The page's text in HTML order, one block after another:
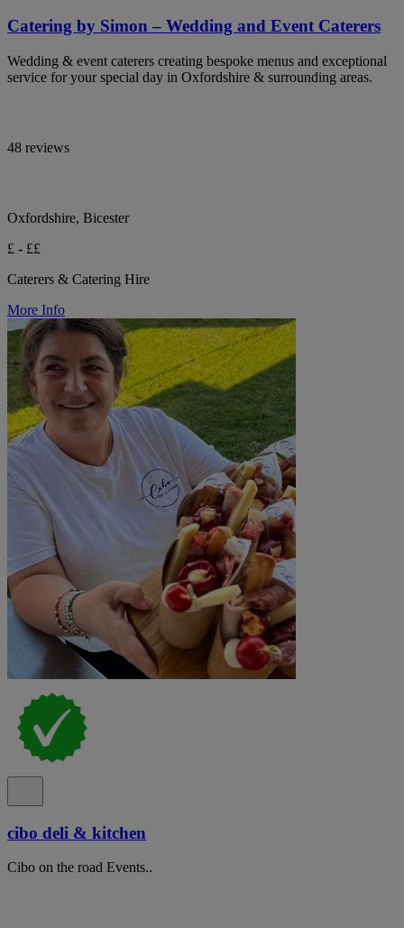
Catering by Simon – Wedding and Event Caterers
Wedding & event caterers creating bespoke menus and exceptional
service for your special day in Oxfordshire & surrounding areas.
48 reviews
Oxfordshire, Bicester
£ - ££
Caterers & Catering Hire
More Info
cibo deli & kitchen
Cibo on the road Events..